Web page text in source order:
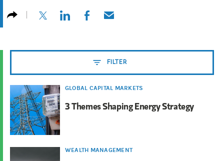
(opens in a new tab)
(opens in a new tab)
(opens in a new tab)
FILTER
GLOBAL CAPITAL MARKETS
3 Themes Shaping Energy Strategy
WEALTH MANAGEMENT